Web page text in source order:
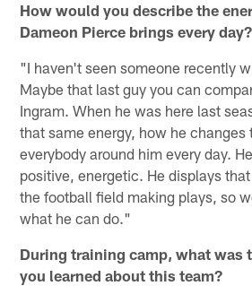
How would you describe the
Dameon Pierce brings every day?
"I haven't seen someone recently
Maybe that last guy you can
Ingram. When he was here last
that same energy, how he changes
everybody around him every day.
positive, energetic. He displays
the football field making plays, so
what he can do."
During training camp, what was
you learned about this team?